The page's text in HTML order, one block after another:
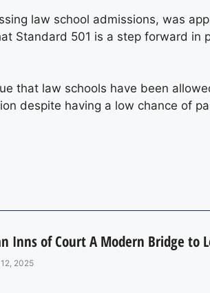
law school admissions, was
Standard 501 is a step forward in
that law schools have been
despite having a low chance of
Inns of Court A Modern Bridge to
12, 2025